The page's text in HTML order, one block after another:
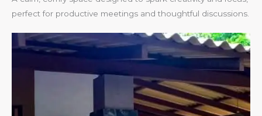
perfect for productive meetings and thoughtful discussions.